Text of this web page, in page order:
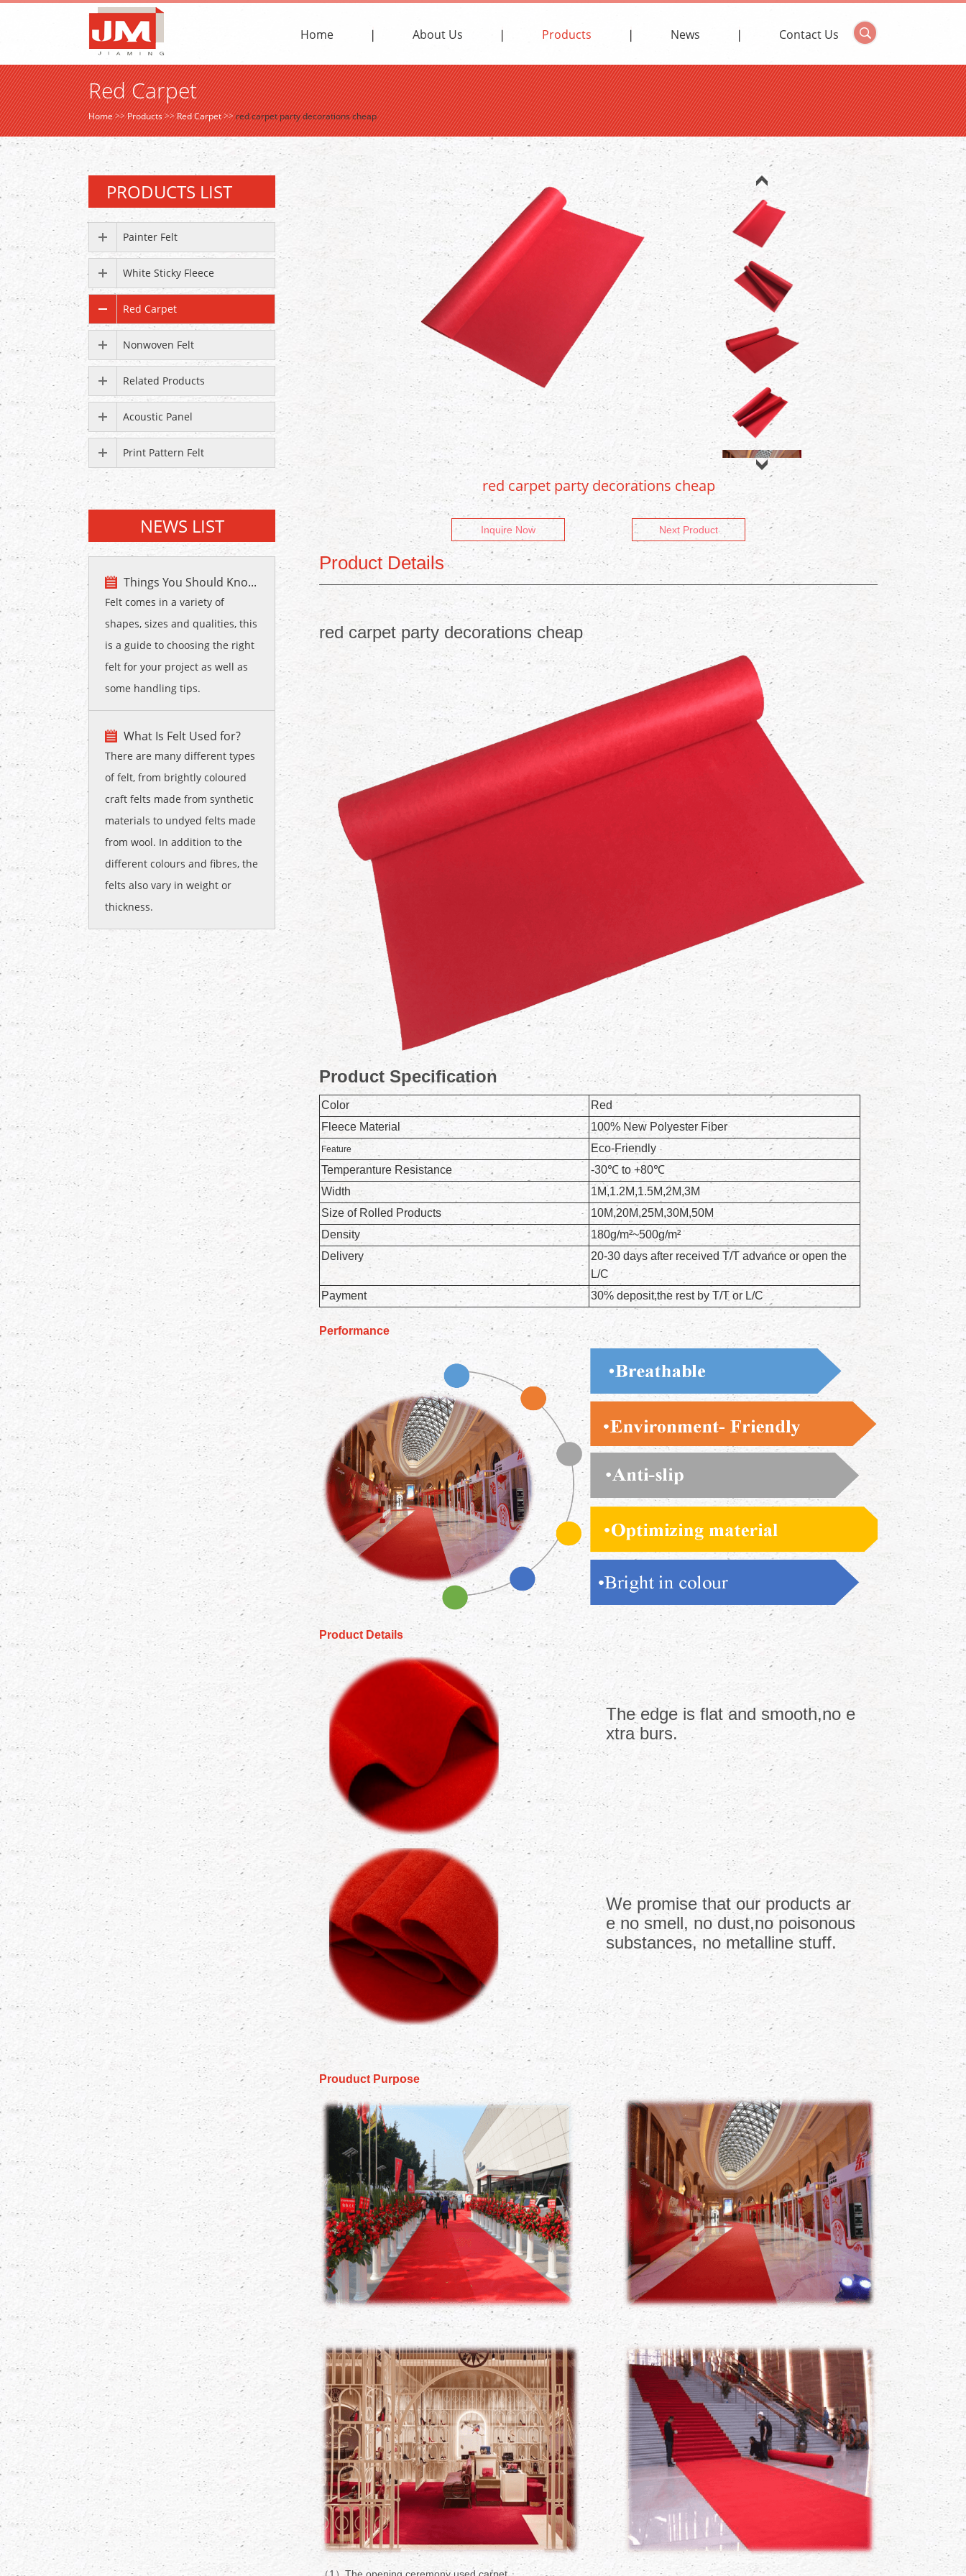
Home About Us Products News Contact Us
Red Carpet
Home>>Products>>Red Carpet>>red carpet party decorations cheap
red carpet party decorations cheap
Inquire Now Next Product
Product Details
red carpet party decorations cheap
Product Specification
Color
Red
Fleece Material
100% New Polyester Fiber
Feature
Eco-Friendly
Temperanture Resistance
-30℃ to +80℃
Width
1M,1.2M,1.5M,2M,3M
Size of Rolled Products
10M,20M,25M,30M,50M
Density
180g/m²~500g/m²
Delivery
20-30 days after received T/T advance or open the
L/C
Payment
30% deposit,the rest by T/T or L/C
Performance
Product Details
The edge is flat and smooth,no e
xtra burs.
We promise that our products ar
e no smell, no dust,no poisonous
substances, no metalline stuff.
Prouduct Purpose
PRODUCTS LIST
Painter Felt
White Sticky Fleece
Red Carpet
Nonwoven Felt
Related Products
Acoustic Panel
Print Pattern Felt
NEWS LIST
Things You Should Kno...
Felt comes in a variety of
shapes, sizes and qualities, this
is a guide to choosing the right
felt for your project as well as
some handling tips.
What Is Felt Used for?
There are many different types
of felt, from brightly coloured
craft felts made from synthetic
materials to undyed felts made
from wool. In addition to the
different colours and fibres, the
felts also vary in weight or
thickness.